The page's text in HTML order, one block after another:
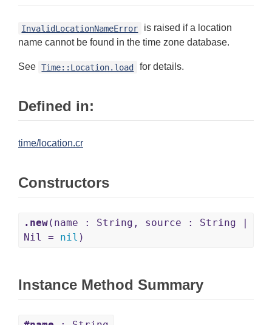
InvalidLocationNameError
is raised if a location
name cannot be found in the time zone database.
See Time::Location.load for details.
Defined in:
time/location.cr
Constructors
.new(name : String, source : String |
Nil = nil )
Instance Method Summary